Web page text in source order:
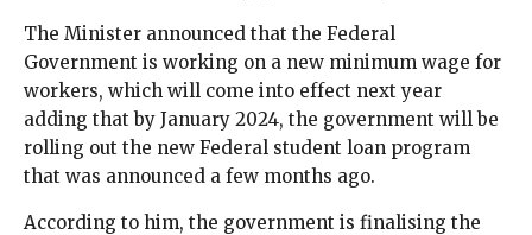
The Minister announced that the Federal
Government is working on a new minimum wage for
workers, which will come into effect next year
adding that by January 2024, the government will be
rolling out the new Federal student loan program
that was announced a few months ago.
According to him, the government is finalising the